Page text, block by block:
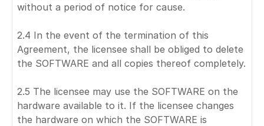
without a period of notice for cause.
2.4 In the event of the termination of this
Agreement, the licensee shall be obliged to delete
the SOFTWARE and all copies thereof completely.
2.5 The licensee may use the SOFTWARE on the
hardware available to it. If the licensee changes
the hardware on which the SOFTWARE is